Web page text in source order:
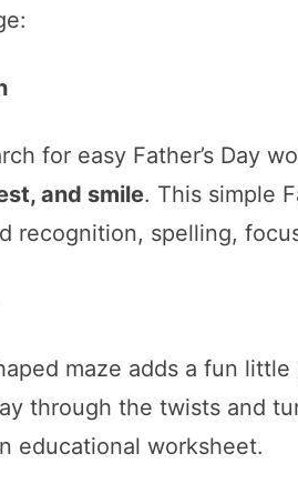
for easy Father’s Day
and smile. This simple
recognition, spelling,
maze adds a fun
through the twists and
educational worksheet.